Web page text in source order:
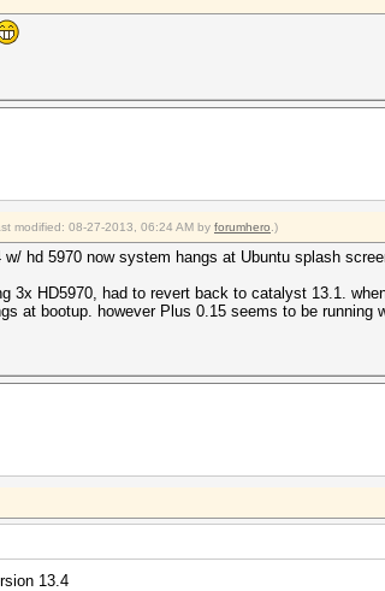
modified: 08-27-2013, 06:24 AM by forumhero .)
w/ hd 5970 now system hangs at Ubuntu splash
3x HD5970, had to revert back to catalyst 13.1.
at bootup. however Plus 0.15 seems to be running
13.4